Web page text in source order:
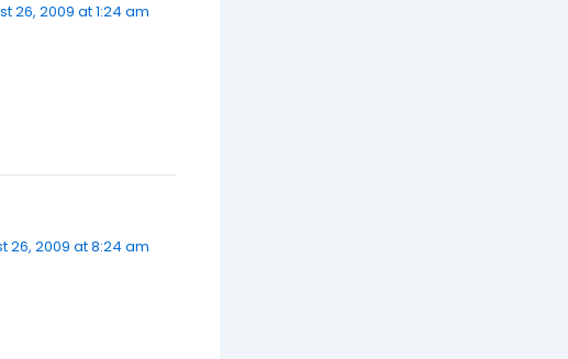
26, 2009 at 1:24 am
26, 2009 at 8:24 am